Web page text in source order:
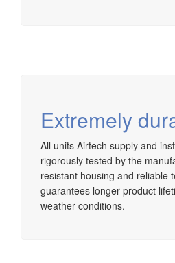
Extremely
All units Airtech supply and
rigorously tested by the
resistant housing and reliable
guarantees longer product
weather conditions.